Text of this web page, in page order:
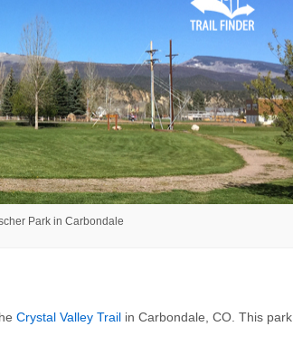
Park in Carbondale
Crystal Valley Trail in Carbondale, CO. This park